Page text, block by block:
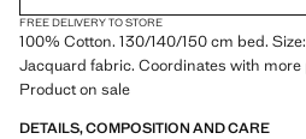
FREE DELIVERY TO STORE
100% Cotton. 130/140/150 cm bed.
Jacquard fabric. Coordinates with
Product on sale
DETAILS, COMPOSITION AND CARE